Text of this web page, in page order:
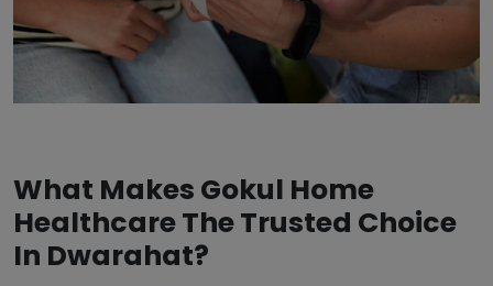
What Makes Gokul Home
Healthcare The Trusted Choice
In Dwarahat?